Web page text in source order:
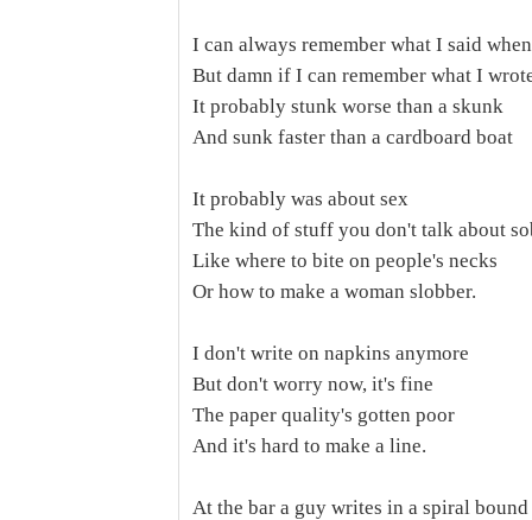
I can always remember what I said
But damn if I can remember what I
It probably stunk worse than a skunk
And sunk faster than a cardboard boat
It probably was about sex
The kind of stuff you don't talk about
Like where to bite on people's necks
Or how to make a woman slobber.
I don't write on napkins anymore
But don't worry now, it's fine
The paper quality's gotten poor
And it's hard to make a line.
At the bar a guy writes in a spiral